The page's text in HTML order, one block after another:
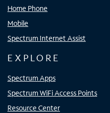
Home Phone
Mobile
Spectrum Internet Assist
EXPLORE
Spectrum Apps
Spectrum WiFi Access Points
Resource Center